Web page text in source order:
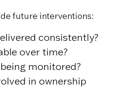
future interventions:
consistently?
over time?
monitored?
in ownership